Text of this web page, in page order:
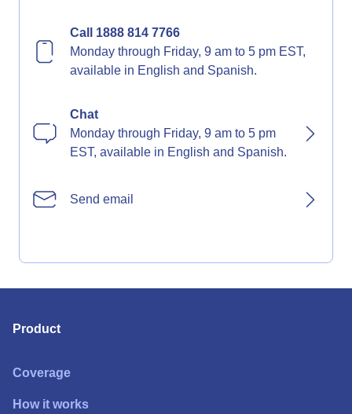
Call 1888 814 7766
Monday through Friday, 9 am to 5 pm EST,
available in English and Spanish.
Chat
Monday through Friday, 9 am to 5 pm
EST, available in English and Spanish.
Send email
Product
Coverage
How it works